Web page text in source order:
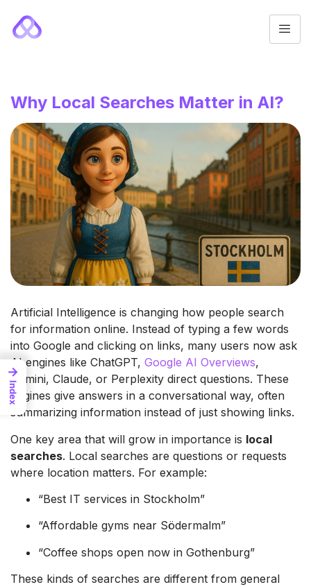
Why Local Searches Matter in AI?
Artificial Intelligence is changing how people search
for information online. Instead of typing a few words
into Google and clicking on links, many users now ask
AI engines like ChatGPT, Google AI Overviews,
Gemini, Claude, or Perplexity direct questions. These
engines give answers in a conversational way, often
summarizing information instead of just showing links.
One key area that will grow in importance is local
searches. Local searches are questions or requests
where location matters. For example:
“Best IT services in Stockholm”
“Affordable gyms near Södermalm”
“Coffee shops open now in Gothenburg”
These kinds of searches are different from general
→
Index